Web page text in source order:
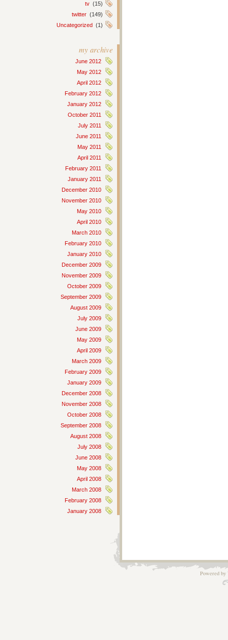
tv (15)
twitter (149)
Uncategorized (1)
my archive
June 2012
May 2012
April 2012
February 2012
January 2012
October 2011
July 2011
June 2011
May 2011
April 2011
February 2011
January 2011
December 2010
November 2010
May 2010
April 2010
March 2010
February 2010
January 2010
December 2009
November 2009
October 2009
September 2009
August 2009
July 2009
June 2009
May 2009
April 2009
March 2009
February 2009
January 2009
December 2008
November 2008
October 2008
September 2008
August 2008
July 2008
June 2008
May 2008
April 2008
March 2008
February 2008
January 2008
Powered by